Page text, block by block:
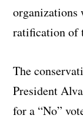
ratification of
The
President
for a “No”